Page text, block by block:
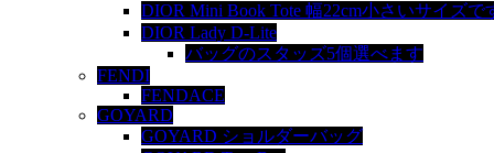
DIOR Mini Book Tote 幅22cm小さいサイズで
DIOR Lady D-Lite
バッグのスタッズ5個選べます
FENDI
FENDACE
GOYARD
GOYARD ショルダーバッグ